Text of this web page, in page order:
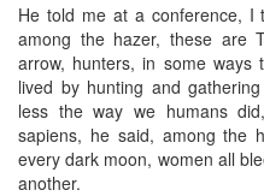
He told me at a conference, I
among the hazer, these are
arrow, hunters, in some ways
lived by hunting and
less the way we humans
sapiens, he said, among the
every dark moon, women all
another.